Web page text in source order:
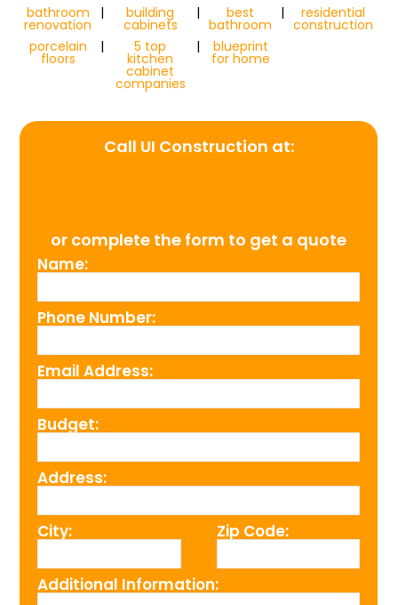
bathroom
renovation
| building
cabinets
| best
bathroom
| residential
construction
porcelain
floors
| 5 top
kitchen
cabinet
companies
| blueprint
for home
Call UI Construction at:
or complete the form to get a quote
Name:
Phone Number:
Email Address:
Budget:
Address:
City: Zip Code:
Additional Information: